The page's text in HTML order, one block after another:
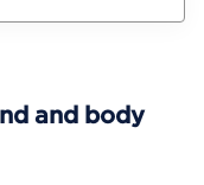
and body